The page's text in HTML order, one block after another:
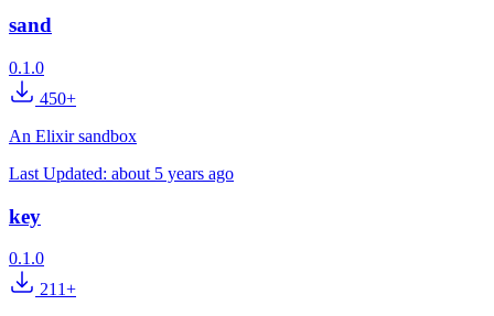
sand
0.1.0
450+
An Elixir sandbox
Last Updated: about 5 years ago
key
0.1.0
211+